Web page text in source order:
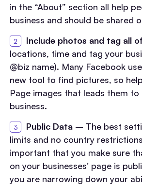
in the “About” section all help
business and should be shared
Include photos and tag all
locations, time and tag your
@biz name). Many Facebook
new tool to find pictures, so
Page images that leads them
business.
Public Data – The best
limits and no country
important that you make sure
on your businesses’ page is
you are narrowing down your